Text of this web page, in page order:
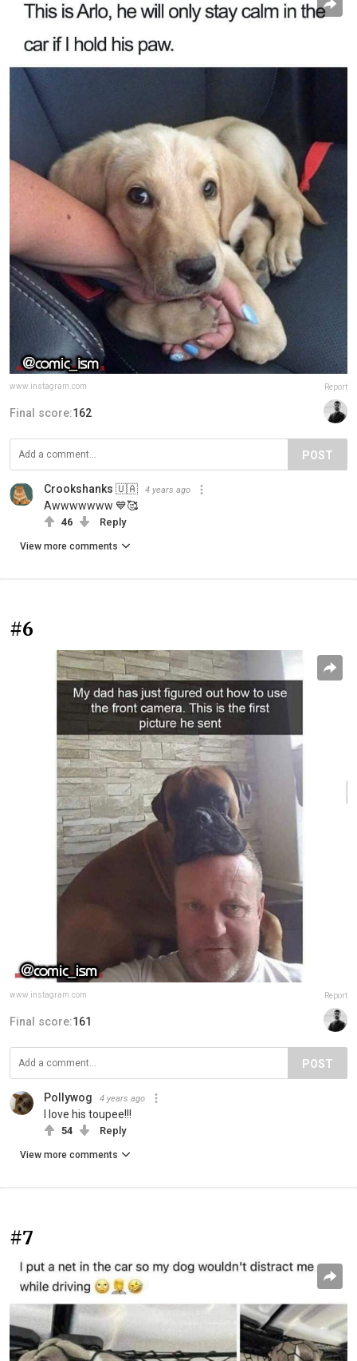
www.instagram.com Report
Final score:162
POST
Crookshanks 🇺🇦 4 years ago
Awwwwwww 💙🥰
46 Reply
View more comments
#6
www.instagram.com Report
Final score:161
POST
Pollywog 4 years ago
I love his toupee!!!
54 Reply
View more comments
#7